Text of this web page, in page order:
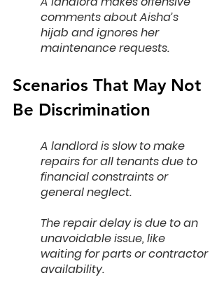
comments about Aisha’s
hijab and ignores her
maintenance requests.
Scenarios That May Not
Be Discrimination
A landlord is slow to make
repairs for all tenants due to
financial constraints or
general neglect.
The repair delay is due to an
unavoidable issue, like
waiting for parts or contractor
availability.